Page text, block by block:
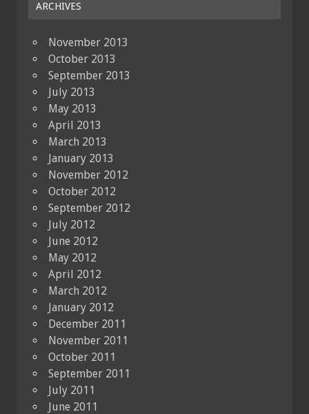
ARCHIVES
November 2013
October 2013
September 2013
July 2013
May 2013
April 2013
March 2013
January 2013
November 2012
October 2012
September 2012
July 2012
June 2012
May 2012
April 2012
March 2012
January 2012
December 2011
November 2011
October 2011
September 2011
July 2011
June 2011